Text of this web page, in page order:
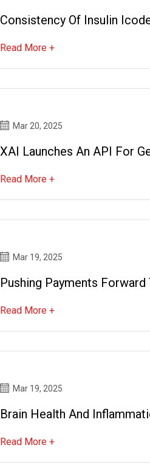
Consistency Of Insulin
Read More +
Mar 20, 2025
XAI Launches An API For
Read More +
Mar 19, 2025
Pushing Payments
Read More +
Mar 19, 2025
Brain Health And
Read More +